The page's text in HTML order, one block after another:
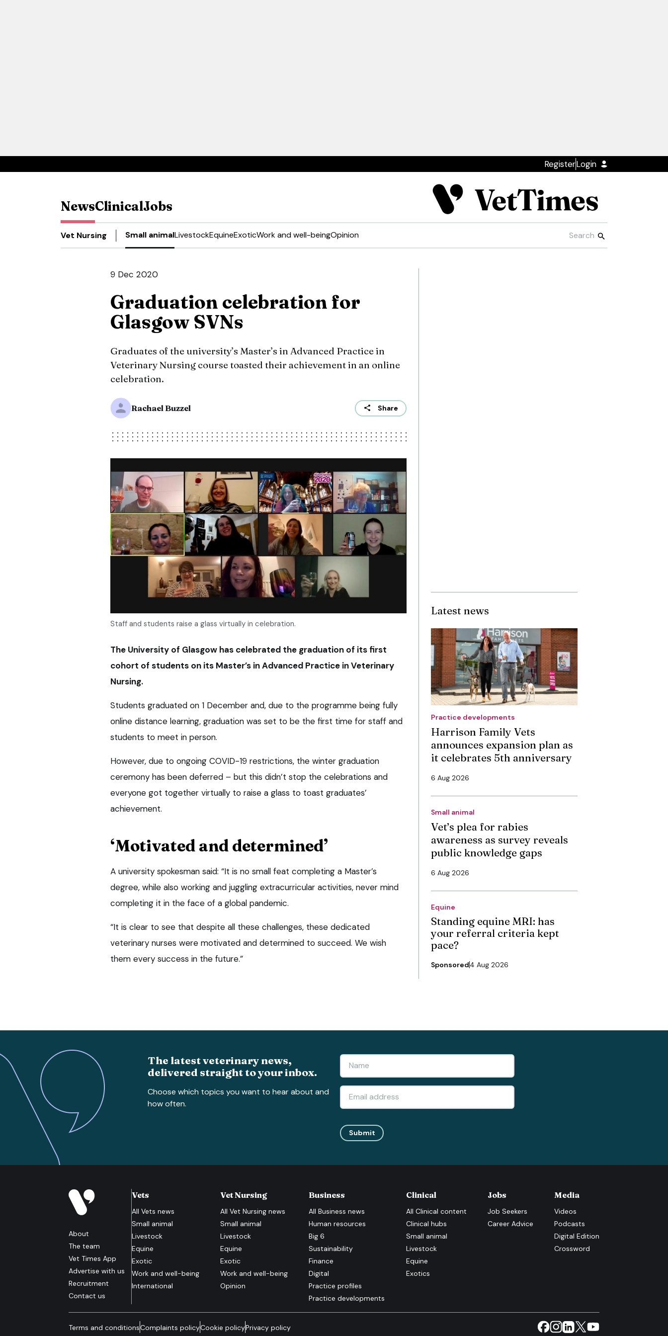
RegisterLogin
NewsClinicalJobs
Vet Nursing Small animalLivestockEquineExoticWork and well-beingOpinion
9 Dec 2020
Graduation celebration for
Glasgow SVNs
Graduates of the university’s Master’s in Advanced Practice in
Veterinary Nursing course toasted their achievement in an online
celebration.
Rachael Buzzel Share
Staff and students raise a glass virtually in celebration.
The University of Glasgow has celebrated the graduation of its first
cohort of students on its Master’s in Advanced Practice in Veterinary
Nursing.
Students graduated on 1 December and, due to the programme being fully
online distance learning, graduation was set to be the first time for staff and
students to meet in person.
However, due to ongoing COVID-19 restrictions, the winter graduation
ceremony has been deferred – but this didn’t stop the celebrations and
everyone got together virtually to raise a glass to toast graduates’
achievement.
‘Motivated and determined’
A university spokesman said: “It is no small feat completing a Master’s
degree, while also working and juggling extracurricular activities, never mind
completing it in the face of a global pandemic.
“It is clear to see that despite all these challenges, these dedicated
veterinary nurses were motivated and determined to succeed. We wish
them every success in the future.”
Latest news
Practice developments
Harrison Family Vets
announces expansion plan as
it celebrates 5th anniversary
6 Aug 2026
Small animal
Vet’s plea for rabies
awareness as survey reveals
public knowledge gaps
6 Aug 2026
Equine
Standing equine MRI: has
your referral criteria kept
pace?
Sponsored4 Aug 2026
The latest veterinary news,
delivered straight to your inbox.
Choose which topics you want to hear about and
how often.
Submit
About
The team
Vet Times App
Advertise with us
Recruitment
Contact us
Vets
All Vets news
Small animal
Livestock
Equine
Exotic
Work and well-being
International
Vet Nursing
AllVet Nursing news
Small animal
Livestock
Equine
Exotic
Work and well-being
Opinion
Business
AllBusiness news
Human resources
Big 6
Sustainability
Finance
Digital
Practice profiles
Practice developments
Clinical
All Clinical content
Clinical hubs
Small animal
Livestock
Equine
Exotics
Jobs
Job Seekers
Career Advice
Media
Videos
Podcasts
Digital Edition
Crossword
Terms and conditionsComplaints policyCookie policyPrivacy policy